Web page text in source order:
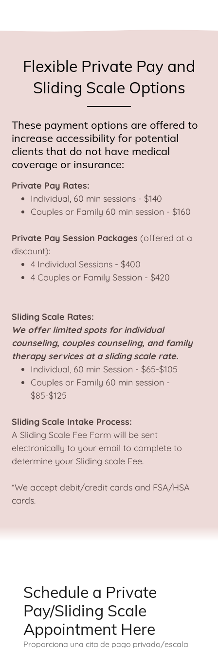
Flexible Private Pay and
Sliding Scale Options
These payment options are offered to
increase accessibility for potential
clients that do not have medical
coverage or insurance:
Private Pay Rates:
Individual, 60 min sessions - $140
Couples or Family 60 min session - $160
Private Pay Session Packages (offered at a
discount):
4 Individual Sessions - $400
4 Couples or Family Session - $420
Sliding Scale Rates:
We offer limited spots for individual
counseling, couples counseling, and family
therapy services at a sliding scale rate.
Individual, 60 min Session - $65-$105
Couples or Family 60 min session -
$85-$125
Sliding Scale Intake Process:
A Sliding Scale Fee Form will be sent
electronically to your email to complete to
determine your Sliding scale Fee.
*We accept debit/credit cards and FSA/HSA
cards.
Schedule a Private
Pay/Sliding Scale
Appointment Here
Proporciona una cita de pago privado/escala